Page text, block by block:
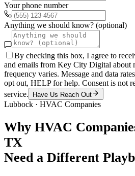
Your phone number
Anything we should know? (optional)
By checking this box, I agree to
and emails from Key City Digital about
frequency varies. Message and data
opt out, HELP for help. Consent is not
service.
Have Us Reach Out
Lubbock · HVAC Companies
Why HVAC
TX
Need a Different